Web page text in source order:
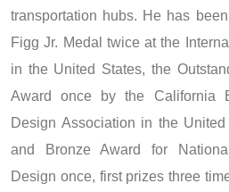
transportation hubs. He has
Figg Jr. Medal twice at the
in the United States, the
Award once by the California
Design Association in the
and Bronze Award for
Design once, first prizes three